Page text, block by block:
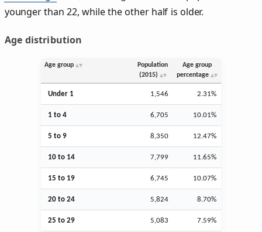
younger than 22, while the other half is older.
Age distribution
Age group
Population
(2015)
Age group
percentage
Under 1 1,546 2.31%
1 to 4 6,705 10.01%
5 to 9 8,350 12.47%
10 to 14 7,799 11.65%
15 to 19 6,745 10.07%
20 to 24 5,824 8.70%
25 to 29 5,083 7.59%